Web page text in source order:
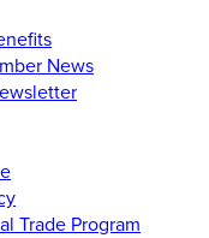
News
Trade Program